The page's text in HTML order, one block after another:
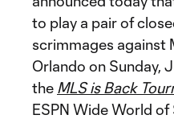
to play a pair of
scrimmages against
Orlando on Sunday,
the MLS is Back
ESPN Wide World